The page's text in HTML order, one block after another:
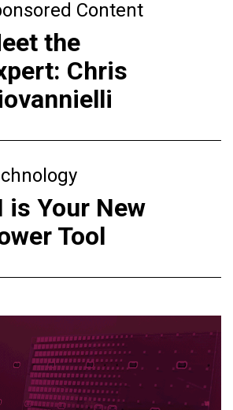
Content
the
Chris
is Your New
Tool